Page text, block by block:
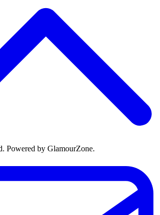
Powered by GlamourZone.